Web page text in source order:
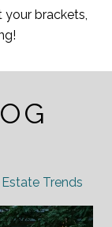
your brackets,
Trends